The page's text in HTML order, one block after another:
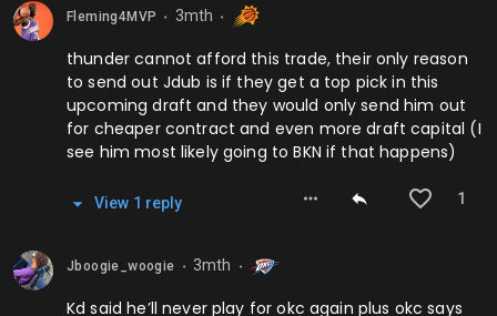
Fleming4MVP 3mth
thunder cannot afford this trade, their only reason
to send out Jdub is if they get a top pick in this
upcoming draft and they would only send him out
for cheaper contract and even more draft capital (I
see him most likely going to BKN if that happens)
1
View 1 reply
Jboogie_woogie 3mth
Kd said he’ll never play for okc again plus okc says